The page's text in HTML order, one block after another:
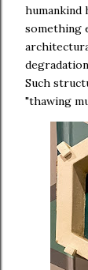
humankind
something
Such
"thawing